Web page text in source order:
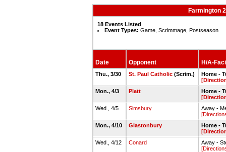
Farmington
18 Events Listed
Event Types: Game, Scrimmage, Postseason
Date Opponent H/A-
Thu., 3/30 St. Paul Catholic(Scrim.)
Home -
Mon., 4/3
Platt
Home -
Wed., 4/5
Simsbury
Away -
Mon., 4/10
Glastonbury
Home -
Wed., 4/12
Conard
Away -